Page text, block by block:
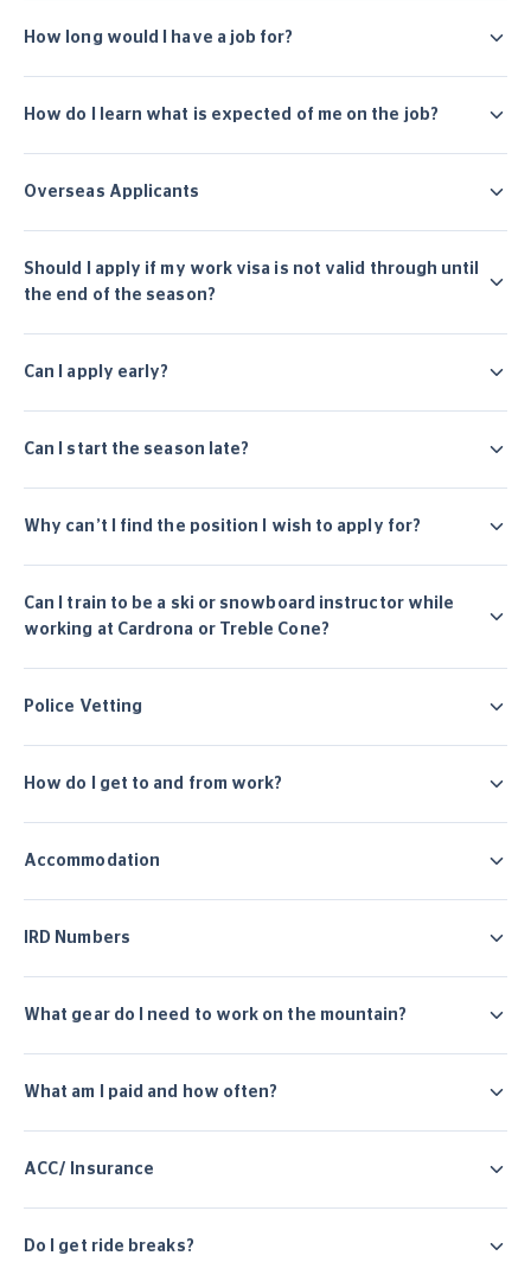
How long would I have a job for?
How do I learn what is expected of me on the job?
Overseas Applicants
Should I apply if my work visa is not valid through until
the end of the season?
Can I apply early?
Can I start the season late?
Why can’t I find the position I wish to apply for?
Can I train to be a ski or snowboard instructor while
working at Cardrona or Treble Cone?
Police Vetting
How do I get to and from work?
Accommodation
IRD Numbers
What gear do I need to work on the mountain?
What am I paid and how often?
ACC/ Insurance
Do I get ride breaks?